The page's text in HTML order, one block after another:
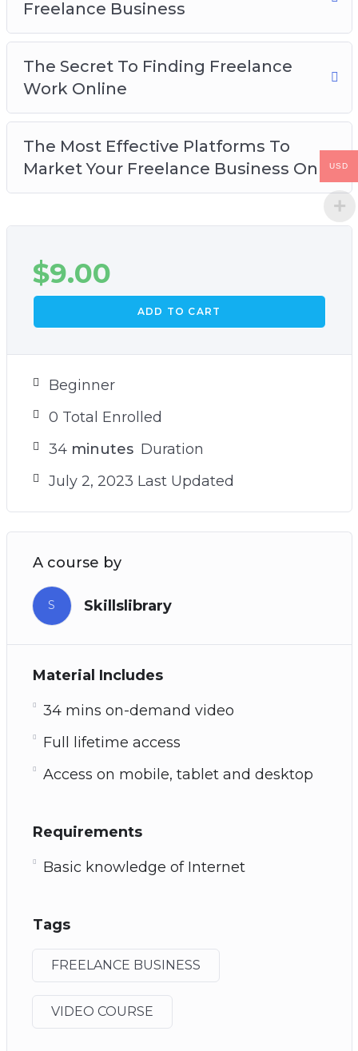
Freelance Business
The Secret To Finding Freelance
Work Online
The Most Effective Platforms To
Market Your Freelance Business On
$9.00
ADD TO CART
Beginner
0 Total Enrolled
34minutes Duration
July 2, 2023 Last Updated
A course by
S Skillslibrary
Material Includes
34 mins on-demand video
Full lifetime access
Access on mobile, tablet and desktop
Requirements
Basic knowledge of Internet
Tags
FREELANCE BUSINESS
VIDEO COURSE
USD